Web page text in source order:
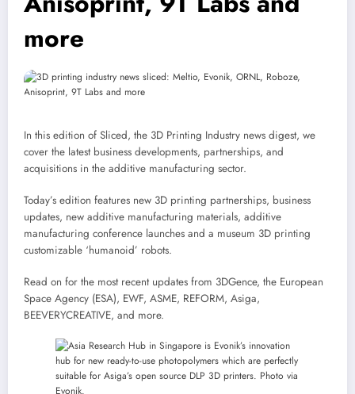
more
In this edition of Sliced, the 3D Printing Industry news digest, we
cover the latest business developments, partnerships, and
acquisitions in the additive manufacturing sector.
Today’s edition features new 3D printing partnerships, business
updates, new additive manufacturing materials, additive
manufacturing conference launches and a museum 3D printing
customizable ‘humanoid’ robots.
Read on for the most recent updates from 3DGence, the European
Space Agency (ESA), EWF, ASME, REFORM, Asiga,
BEEVERYCREATIVE, and more.